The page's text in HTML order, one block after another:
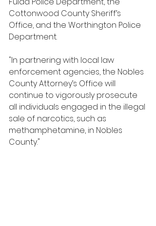
Cottonwood County Sheriff’s
Office, and the Worthington Police
Department.
"In partnering with local law
enforcement agencies, the Nobles
County Attorney’s Office will
continue to vigorously prosecute
all individuals engaged in the illegal
sale of narcotics, such as
methamphetamine, in Nobles
County."